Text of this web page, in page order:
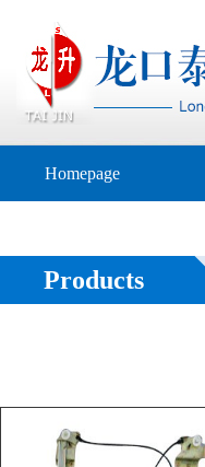
Homepage
Products